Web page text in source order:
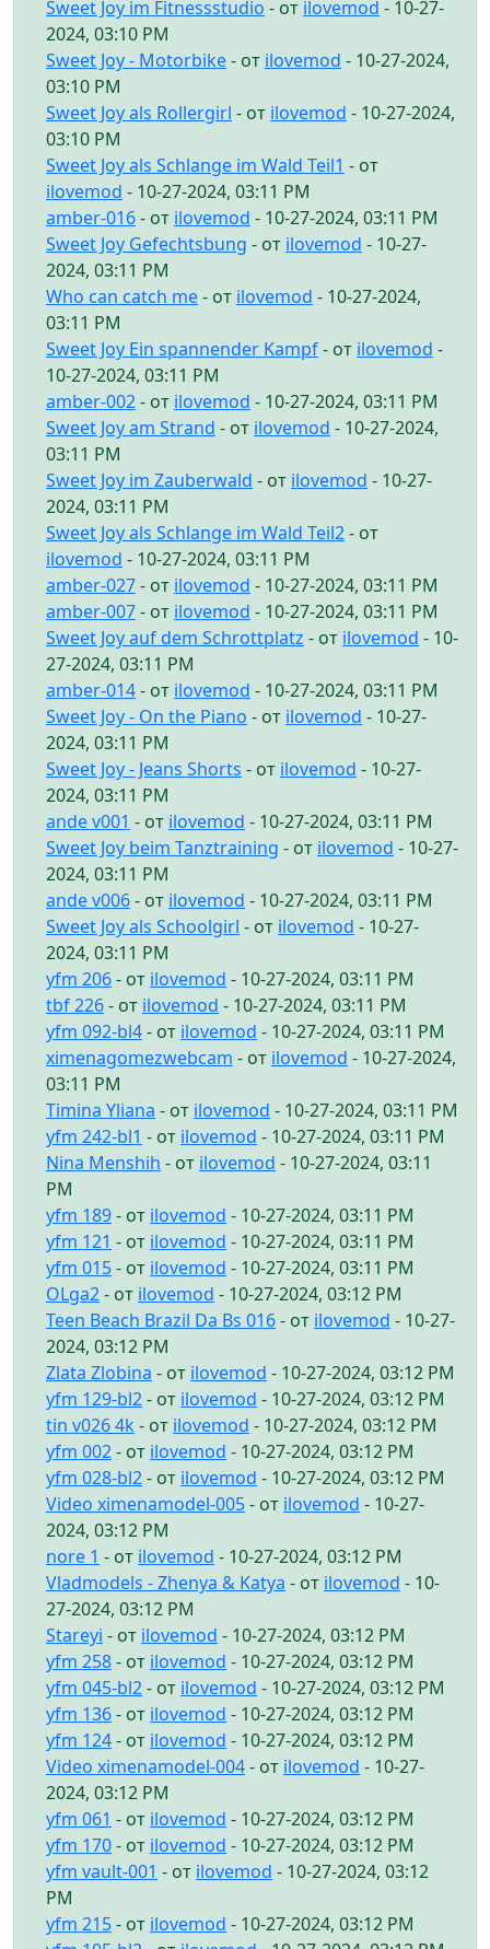
Sweet Joy im Fitnessstudio - от ilovemod - 10-27-
2024, 03:10 PM
Sweet Joy - Motorbike- от ilovemod - 10-27-2024,
03:10 PM
Sweet Joy als Rollergirl - от ilovemod - 10-27-2024,
03:10 PM
Sweet Joy als Schlange im Wald Teil1 - от
ilovemod - 10-27-2024, 03:11 PM
amber-016- от ilovemod - 10-27-2024, 03:11 PM
Sweet Joy Gefechtsbung - от ilovemod - 10-27-
2024, 03:11 PM
Who can catch me- от ilovemod - 10-27-2024,
03:11 PM
Sweet Joy Ein spannender Kampf- от ilovemod -
10-27-2024, 03:11 PM
amber-002- от ilovemod - 10-27-2024, 03:11 PM
Sweet Joy am Strand - от ilovemod - 10-27-2024,
03:11 PM
Sweet Joy im Zauberwald - от ilovemod - 10-27-
2024, 03:11 PM
Sweet Joy als Schlange im Wald Teil2- от
ilovemod - 10-27-2024, 03:11 PM
amber-027- от ilovemod - 10-27-2024, 03:11 PM
amber-007- от ilovemod - 10-27-2024, 03:11 PM
Sweet Joy auf dem Schrottplatz - от ilovemod - 10-
27-2024, 03:11 PM
amber-014- от ilovemod - 10-27-2024, 03:11 PM
Sweet Joy - On the Piano - от ilovemod - 10-27-
2024, 03:11 PM
Sweet Joy - Jeans Shorts - от ilovemod - 10-27-
2024, 03:11 PM
ande v001 - от ilovemod - 10-27-2024, 03:11 PM
Sweet Joy beim Tanztraining - от ilovemod - 10-27-
2024, 03:11 PM
ande v006- от ilovemod - 10-27-2024, 03:11 PM
Sweet Joy als Schoolgirl - от ilovemod - 10-27-
2024, 03:11 PM
yfm 206- от ilovemod - 10-27-2024, 03:11 PM
tbf 226- от ilovemod - 10-27-2024, 03:11 PM
yfm 092-bl4- от ilovemod - 10-27-2024, 03:11 PM
ximenagomezwebcam - от ilovemod - 10-27-2024,
03:11 PM
Timina Yliana - от ilovemod - 10-27-2024, 03:11 PM
yfm 242-bl1 - от ilovemod - 10-27-2024, 03:11 PM
Nina Menshih - от ilovemod - 10-27-2024, 03:11
PM
yfm 189- от ilovemod - 10-27-2024, 03:11 PM
yfm 121 - от ilovemod - 10-27-2024, 03:11 PM
yfm 015- от ilovemod - 10-27-2024, 03:11 PM
OLga2- от ilovemod - 10-27-2024, 03:12 PM
Teen Beach Brazil Da Bs 016- от ilovemod - 10-27-
2024, 03:12 PM
Zlata Zlobina - от ilovemod - 10-27-2024, 03:12 PM
yfm 129-bl2- от ilovemod - 10-27-2024, 03:12 PM
tin v026 4k - от ilovemod - 10-27-2024, 03:12 PM
yfm 002- от ilovemod - 10-27-2024, 03:12 PM
yfm 028-bl2- от ilovemod - 10-27-2024, 03:12 PM
Video ximenamodel-005- от ilovemod - 10-27-
2024, 03:12 PM
nore 1 - от ilovemod - 10-27-2024, 03:12 PM
Vladmodels - Zhenya & Katya - от ilovemod - 10-
27-2024, 03:12 PM
Stareyi - от ilovemod - 10-27-2024, 03:12 PM
yfm 258- от ilovemod - 10-27-2024, 03:12 PM
yfm 045-bl2- от ilovemod - 10-27-2024, 03:12 PM
yfm 136- от ilovemod - 10-27-2024, 03:12 PM
yfm 124- от ilovemod - 10-27-2024, 03:12 PM
Video ximenamodel-004- от ilovemod - 10-27-
2024, 03:12 PM
yfm 061 - от ilovemod - 10-27-2024, 03:12 PM
yfm 170- от ilovemod - 10-27-2024, 03:12 PM
yfm vault-001 - от ilovemod - 10-27-2024, 03:12
PM
yfm 215- от ilovemod - 10-27-2024, 03:12 PM